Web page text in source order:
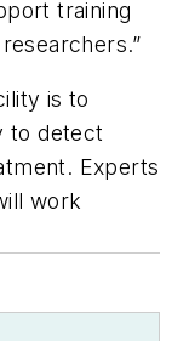
training
is to
to detect
Experts
work